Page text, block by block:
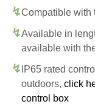
Compatible with
Available in
available with
IP65 rated
outdoors, click
control box